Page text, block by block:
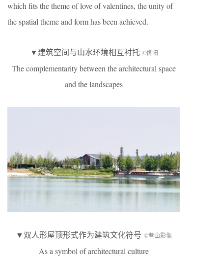
which fits the theme of love of valentines, the unity of
the spatial theme and form has been achieved.
▼建筑空间与山水环境相互衬托 ©佟阳
The complementarity between the architectural space
and the landscapes
▼双人形屋顶形式作为建筑文化符号 ©叁山影像
As a symbol of architectural culture